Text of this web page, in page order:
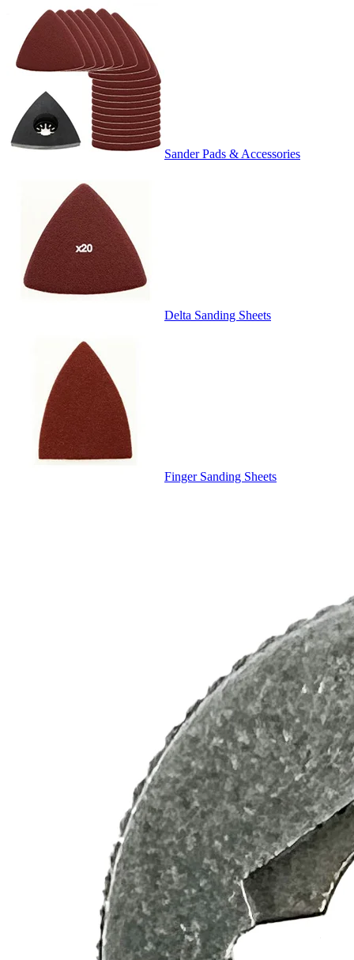
Sander Pads & Accessories
Delta Sanding Sheets
Finger Sanding Sheets